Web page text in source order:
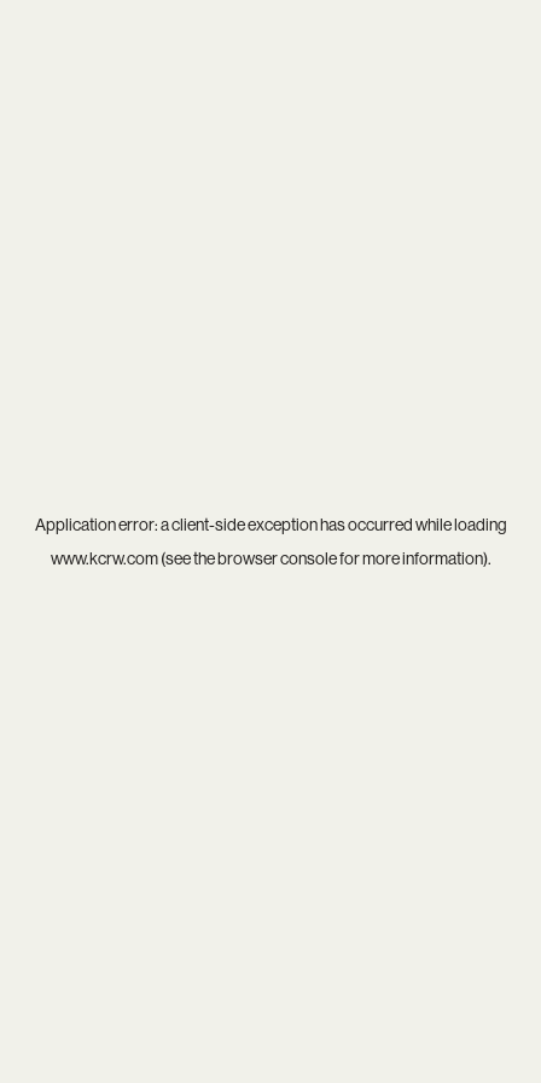
Application error: aclient-side exception has occurred while loading
www.kcrw.com(see thebrowser consolefor more information).